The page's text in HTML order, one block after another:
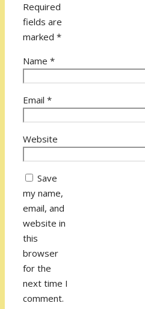
Required
fields are
marked *
Name *
Email *
Website
Save
my name,
email, and
website in
this
browser
for the
next time I
comment.